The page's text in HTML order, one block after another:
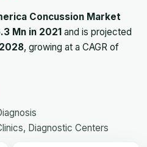
Concussion Market
Mn in 2021 and is projected
, growing at a CAGR of
Diagnostic Centers